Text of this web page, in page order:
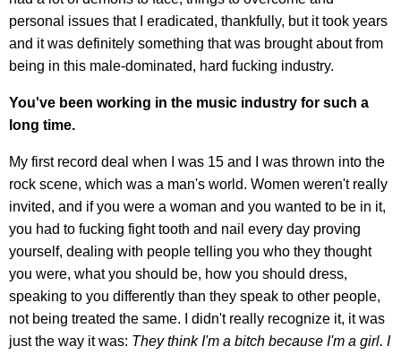
personal issues that I eradicated, thankfully, but it took years
and it was definitely something that was brought about from
being in this male-dominated, hard fucking industry.
You've been working in the music industry for such a
long time.
My first record deal when I was 15 and I was thrown into the
rock scene, which was a man's world. Women weren't really
invited, and if you were a woman and you wanted to be in it,
you had to fucking fight tooth and nail every day proving
yourself, dealing with people telling you who they thought
you were, what you should be, how you should dress,
speaking to you differently than they speak to other people,
not being treated the same. I didn't really recognize it, it was
just the way it was: They think I'm a bitch because I'm a girl. I